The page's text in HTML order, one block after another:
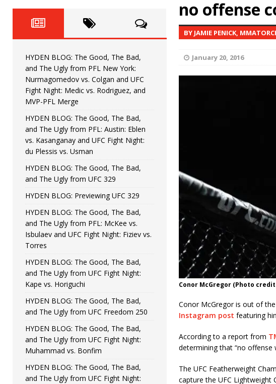
HYDEN'S TAKE
[ June 22, 2026 ] HYDEN BLOG: The Good, The Bad, and
[ June 15, 2026 ] HYDEN BLOG: The Good, The Bad, and
[ June 8, 2026 ] HYDEN BLOG: The Good, The Bad, and
Bonfim
[ August 4, 2026 ] HYDEN BLOG: The Good, The Bad, and
vs. Colgan and UFC Fight Night: Medic vs. Rodriguez,
no offense
BY JAMIE PENICK,
January 20, 2016
Conor McGregor (Photo credit
Conor McGregor is out of
Instagram post featuring
According to a report from
determining that “no offense
The UFC Featherweight
capture the UFC Lightweight
HYDEN BLOG: The Good, The Bad,
and The Ugly from PFL New York:
Nurmagomedov vs. Colgan and UFC
Fight Night: Medic vs. Rodriguez, and
MVP-PFL Merge
HYDEN BLOG: The Good, The Bad,
and The Ugly from PFL: Austin: Eblen
vs. Kasanganay and UFC Fight Night:
du Plessis vs. Usman
HYDEN BLOG: The Good, The Bad,
and The Ugly from UFC 329
HYDEN BLOG: Previewing UFC 329
HYDEN BLOG: The Good, The Bad,
and The Ugly from PFL: McKee vs.
Isbulaev and UFC Fight Night: Fiziev vs.
Torres
HYDEN BLOG: The Good, The Bad,
and The Ugly from UFC Fight Night:
Kape vs. Horiguchi
HYDEN BLOG: The Good, The Bad,
and The Ugly from UFC Freedom 250
HYDEN BLOG: The Good, The Bad,
and The Ugly from UFC Fight Night:
Muhammad vs. Bonfim
HYDEN BLOG: The Good, The Bad,
and The Ugly from UFC Fight Night: